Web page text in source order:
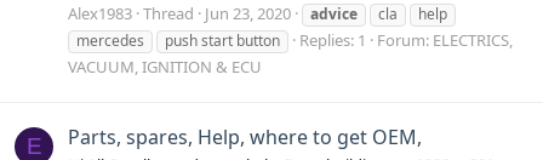
Alex1983 Thread Jun 23, 2020 advice cla
help
mercedes
push start button Replies: 1 Forum: ELECTRICS,
VACUUM, IGNITION & ECU
E Parts, spares, Help, where to get OEM,